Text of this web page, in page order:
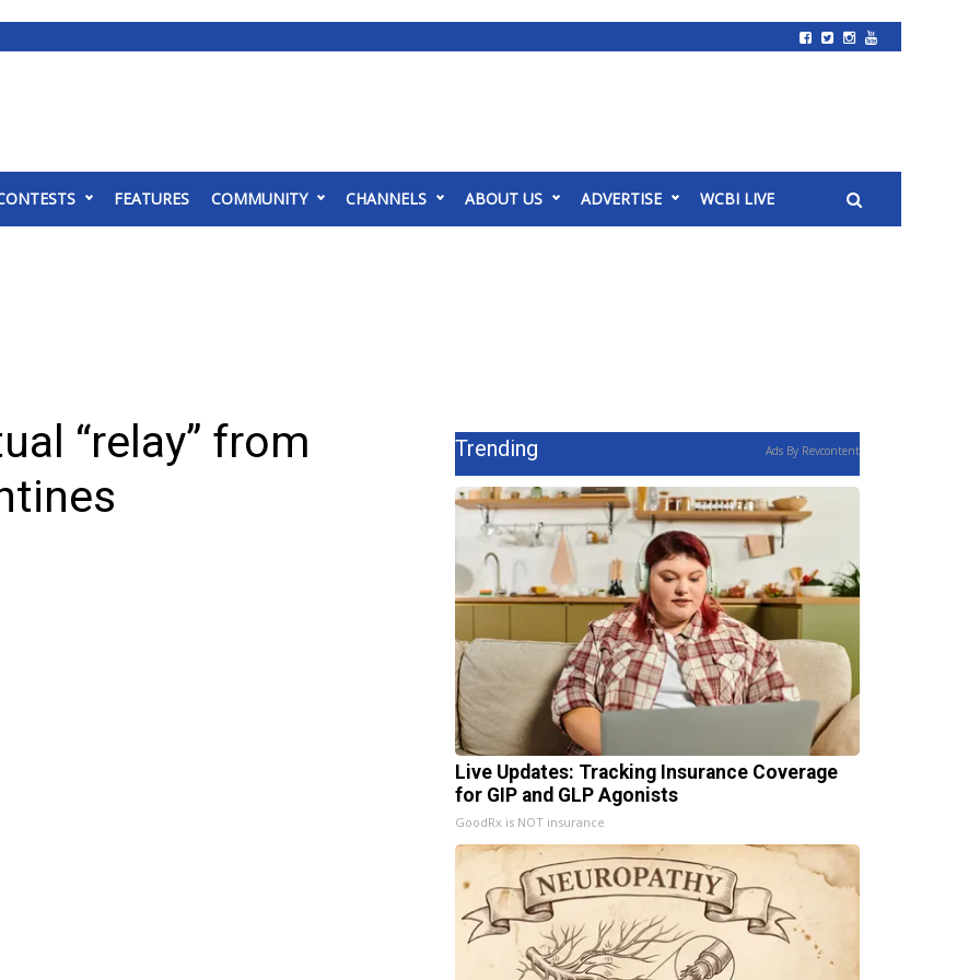
FEATURES COMMUNITY CHANNELS ABOUT US ADVERTISE WCBI LIVE
“relay” from
Trending Ads By Revcontent
Live Updates: Tracking Insurance Coverage
for GIP and GLP Agonists
GoodRx is NOT insurance